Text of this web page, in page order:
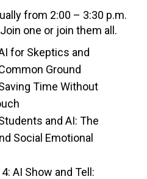
from 2:00 – 3:30 p.m.
one or join them all.
for Skeptics and
Ground
Time Without
and AI: The
Social Emotional
AI Show and Tell: